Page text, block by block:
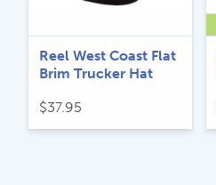
Reel West Coast Flat
Brim Trucker Hat
$37.95